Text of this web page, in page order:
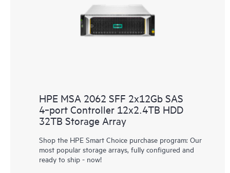
HPE MSA 2062 SFF 2x12Gb SAS
4‑port Controller 12x2.4TB HDD
32TB Storage Array
Shop the HPE Smart Choice purchase program: Our
most popular storage arrays, fully configured and
ready to ship - now!